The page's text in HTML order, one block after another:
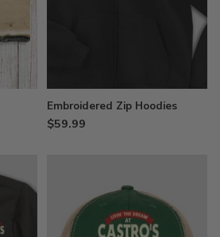
Embroidered Zip Hoodies
$59.99